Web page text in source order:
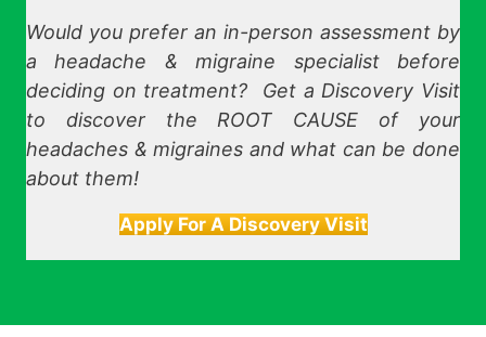
Would you prefer an in-person assessment by
a headache & migraine specialist before
deciding on treatment? Get a Discovery Visit
to discover the ROOT CAUSE of your
headaches & migraines and what can be done
about them!
Apply For A Discovery Visit